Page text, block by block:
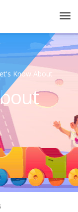
Know About